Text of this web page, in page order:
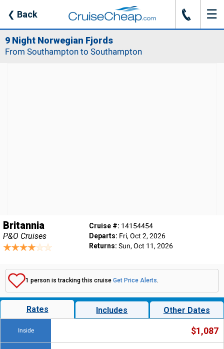
❮ Back J ☰
9 Night Norwegian Fjords
From Southampton to Southampton
Britannia
P&O Cruises
Cruise #: 14154454
Departs: Fri, Oct 2, 2026
Returns: Sun, Oct 11, 2026
1 person is tracking this cruise Get Price Alerts.
Rates Includes Other Dates
Inside $1,087